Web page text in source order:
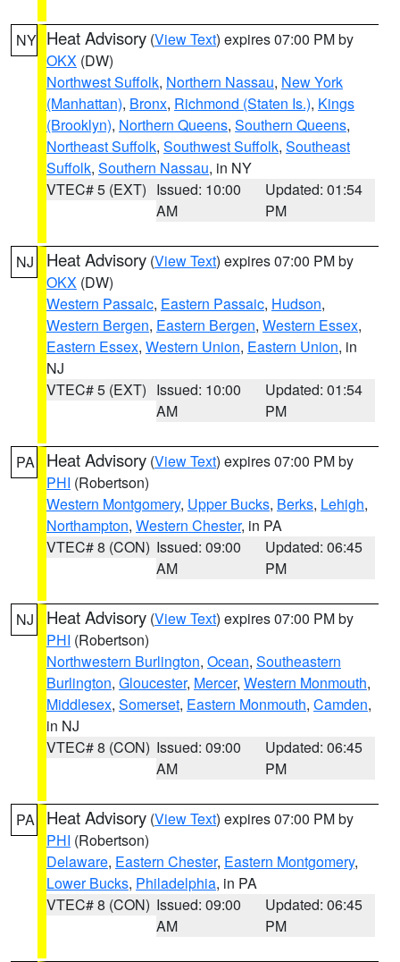
NY Heat Advisory (View Text) expires 07:00 PM by
OKX (DW)
Northwest Suffolk, Northern Nassau, New York
(Manhattan), Bronx, Richmond (Staten Is.), Kings
(Brooklyn), Northern Queens, Southern Queens,
Northeast Suffolk, Southwest Suffolk, Southeast
Suffolk, Southern Nassau, in NY
VTEC# 5 (EXT) Issued: 10:00
AM
Updated: 01:54
PM
NJ Heat Advisory (View Text) expires 07:00 PM by
OKX (DW)
Western Passaic, Eastern Passaic, Hudson,
Western Bergen, Eastern Bergen, Western Essex,
Eastern Essex, Western Union, Eastern Union, in
NJ
VTEC# 5 (EXT) Issued: 10:00
AM
Updated: 01:54
PM
PA Heat Advisory (View Text) expires 07:00 PM by
PHI (Robertson)
Western Montgomery, Upper Bucks, Berks, Lehigh,
Northampton, Western Chester, in PA
VTEC# 8 (CON) Issued: 09:00
AM
Updated: 06:45
PM
NJ Heat Advisory (View Text) expires 07:00 PM by
PHI (Robertson)
Northwestern Burlington, Ocean, Southeastern
Burlington, Gloucester, Mercer, Western Monmouth,
Middlesex, Somerset, Eastern Monmouth, Camden,
in NJ
VTEC# 8 (CON) Issued: 09:00
AM
Updated: 06:45
PM
PA Heat Advisory (View Text) expires 07:00 PM by
PHI (Robertson)
Delaware, Eastern Chester, Eastern Montgomery,
Lower Bucks, Philadelphia, in PA
VTEC# 8 (CON) Issued: 09:00
AM
Updated: 06:45
PM